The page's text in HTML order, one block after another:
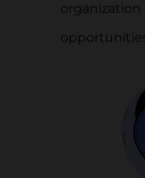
organization